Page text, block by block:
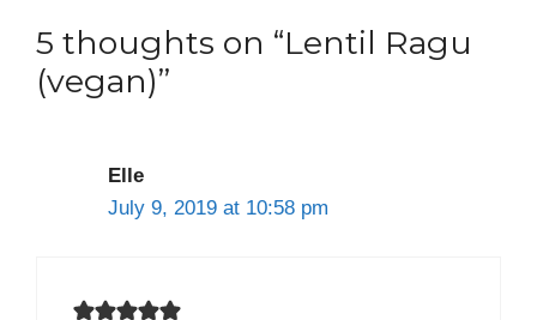
5 thoughts on “Lentil Ragu
(vegan)”
Elle
July 9, 2019 at 10:58 pm